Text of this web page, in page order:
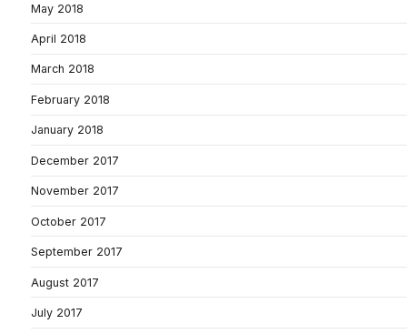
May 2018
April 2018
March 2018
February 2018
January 2018
December 2017
November 2017
October 2017
September 2017
August 2017
July 2017